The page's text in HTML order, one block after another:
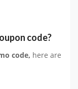
code?
code, here are